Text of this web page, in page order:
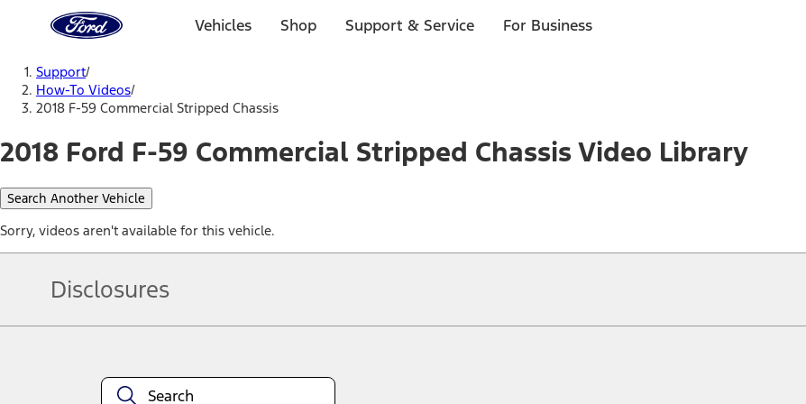
Home
Page
Vehicles Shop Support & Service For Business
Support/
How-To Videos/
2018 F-59 Commercial Stripped Chassis
2018 Ford F-59 Commercial Stripped Chassis Video Library
Search Another Vehicle
Sorry, videos aren't available for this vehicle.
Disclosures
equipment at any time without incurring obligations. Your Ford dealer is the best source of the most up-to-date information on Ford vehicles.